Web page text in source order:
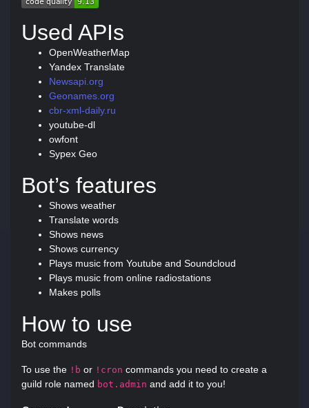
Used APIs
OpenWeatherMap
Yandex Translate
Newsapi.org
Geonames.org
cbr-xml-daily.ru
youtube-dl
owfont
Sypex Geo
Bot’s features
Shows weather
Translate words
Shows news
Shows currency
Plays music from Youtube and Soundcloud
Plays music from online radiostations
Makes polls
How to use
Bot commands
To use the !b or !cron commands you need to create a
guild role named bot.admin and add it to you!